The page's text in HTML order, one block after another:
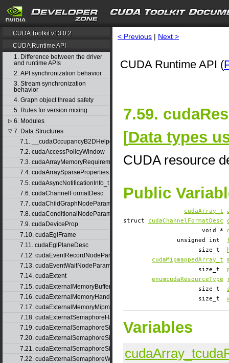
CUDA Toolkit v13.0.2
CUDA Runtime API
1. Difference between the driver
and runtime APIs
2. API synchronization behavior
3. Stream synchronization
behavior
4. Graph object thread safety
5. Rules for version mixing
▷ 6. Modules
▽ 7. Data Structures
7.1. __cudaOccupancyB2DHelper
7.2. cudaAccessPolicyWindow
7.3. cudaArrayMemoryRequirements
7.4. cudaArraySparseProperties
7.5. cudaAsyncNotificationInfo_t
7.6. cudaChannelFormatDesc
7.7. cudaChildGraphNodeParams
7.8. cudaConditionalNodeParams
7.9. cudaDeviceProp
7.10. cudaEglFrame
7.11. cudaEglPlaneDesc
7.12. cudaEventRecordNodeParams
7.13. cudaEventWaitNodeParams
7.14. cudaExtent
7.15. cudaExternalMemoryBufferDesc
7.16. cudaExternalMemoryHandleDesc
7.17. cudaExternalMemoryMipmappedArrayDesc
7.18. cudaExternalSemaphoreHandleDesc
7.19. cudaExternalSemaphoreSignalNodeParams
7.20. cudaExternalSemaphoreSignalNodeParamsV2
7.21. cudaExternalSemaphoreSignalParams
7.22. cudaExternalSemaphoreWaitNodeParams
< Previous | Next >
CUDA Runtime API (
7.59.
[Data types
CUDA resource
Public
cudaArray_t
struct cudaChannelFormatDesc
void *
unsigned int
size_t
cudaMipmappedArray_t
size_t
enumcudaResourceType
size_t
size_t
Variables
cudaArray_t